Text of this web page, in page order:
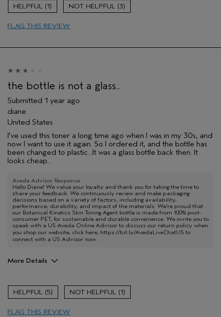
Age range
Skin Type
1 3
FLAG THIS REVIEW
the bottle is not a glass..
Submitted 1 year ago
diane
United States
I've used this toner a long time ago when I was in my 30s, and
now I want to use it again. So I ordered it, and the bottle has
been changed to plastic...It was a glass bottle back then. It
looks cheap...
Aveda Advisor Response
Hello Diane! We value your loyalty and thank you for taking the time to
share your feedback. We continuously review and make packaging
decisions based on a variety of factors, including availability,
performance, durability, and impact of the materials. We’re proud that
our Botanical Kinetics Skin Toning Agent bottle is made from 100% post-
consumer PET, for sustainable and durable convenience. We invite you to
speak with a US Aveda Online Advisor to discuss our return policy when
you shop our website, click here, https://bit.ly/AvedaLiveChatUS to
connect with a US Advisor now.
More Details
Soothing
5 1
FLAG THIS REVIEW